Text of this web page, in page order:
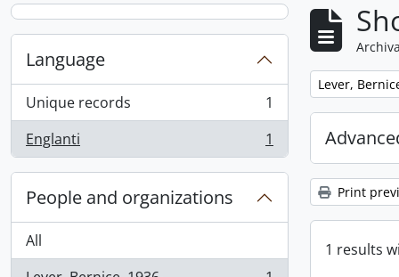
Language
Unique records
, 1 results
1
Englanti
, 1 results 1
People and organizations
All
Remove filter:
Lever,
Print
1 results